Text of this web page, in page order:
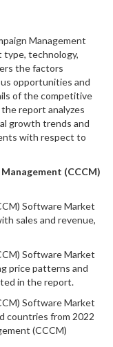
Management
type, technology,
the factors
opportunities and
of the competitive
report analyzes
growth trends and
with respect to
(CCCM)
Software Market
sales and revenue,
Software Market
price patterns and
in the report.
Software Market
countries from 2022
(CCCM)